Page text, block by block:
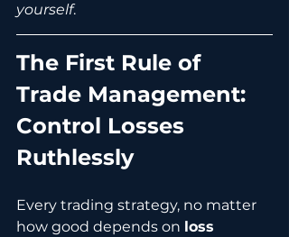
yourself.
The First Rule of
Trade Management:
Control Losses
Ruthlessly
Every trading strategy, no matter
how good depends on loss